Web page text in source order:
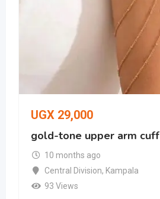
UGX 29,000
gold-tone upper arm cuff
10 months ago
Central Division, Kampala
93 Views